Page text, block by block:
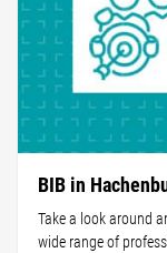
BIB in
Take a look around
wide range of